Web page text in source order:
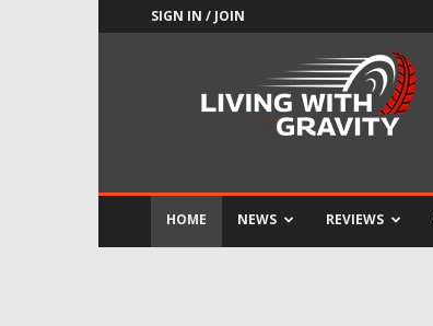
SIGN IN / JOIN
HOME NEWS REVIEWS